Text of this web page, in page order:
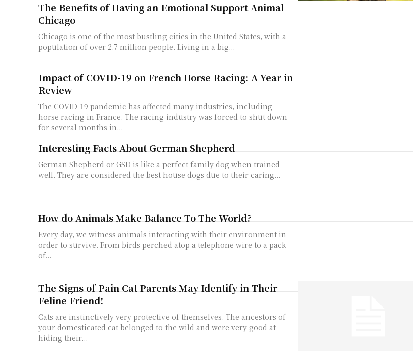
The Benefits of Having an Emotional Support Animal
Chicago
Chicago is one of the most bustling cities in the United States, with a
population of over 2.7 million people. Living in a big...
Impact of COVID-19 on French Horse Racing: A Year in
Review
The COVID-19 pandemic has affected many industries, including
horse racing in France. The racing industry was forced to shut down
for several months in...
Interesting Facts About German Shepherd
German Shepherd or GSD is like a perfect family dog when trained
well. They are considered the best house dogs due to their caring...
How do Animals Make Balance To The World?
Every day, we witness animals interacting with their environment in
order to survive. From birds perched atop a telephone wire to a pack
of...
The Signs of Pain Cat Parents May Identify in Their
Feline Friend!
Cats are instinctively very protective of themselves. The ancestors of
your domesticated cat belonged to the wild and were very good at
hiding their...